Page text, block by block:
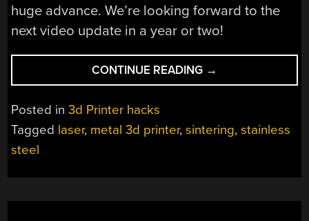
huge advance. We’re looking forward to the
next video update in a year or two!
CONTINUE READING “FIRST
BENCHIES
STEEL,
→
Posted in3d Printer hacks
Tagged laser, metal 3d printer,sintering,stainless
steel